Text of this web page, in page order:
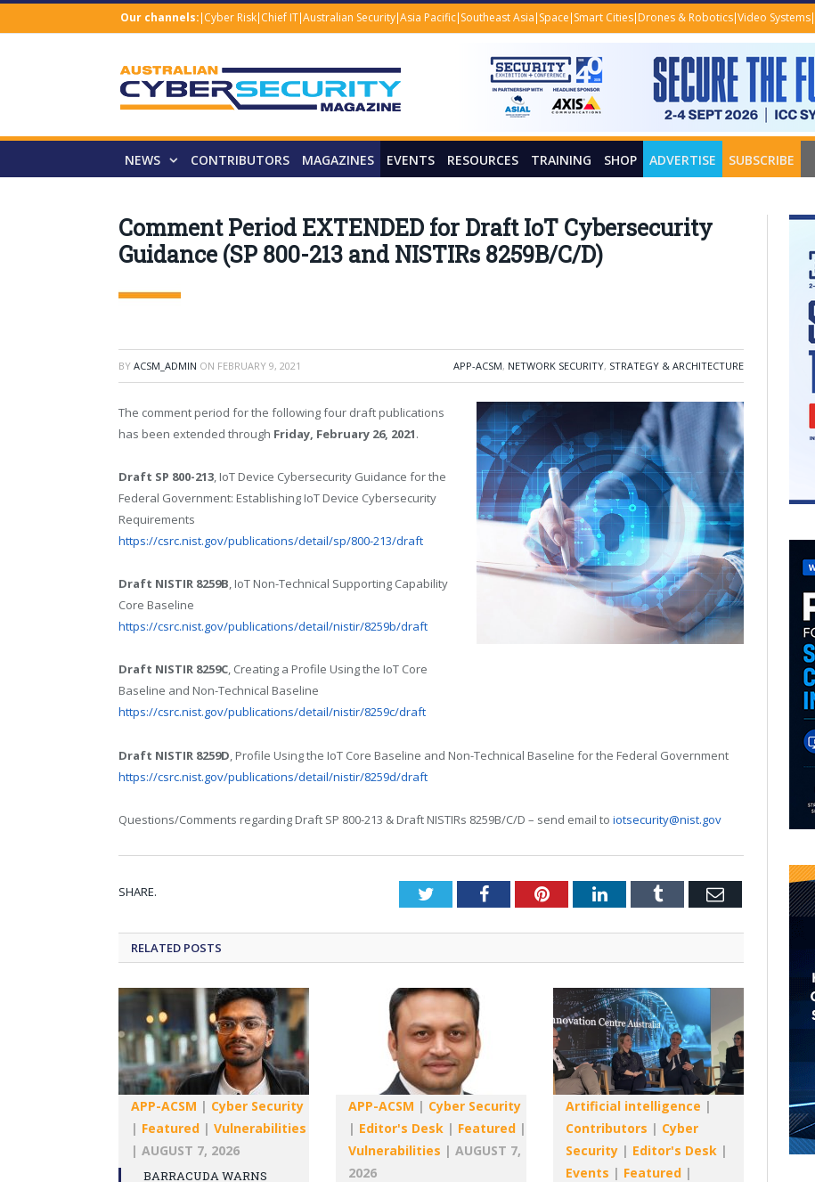
Our channels: Cyber Risk Chief IT Australian Security Asia Pacific Southeast Asia Space Smart Cities Drones & Robotics Video Systems
NEWS CONTRIBUTORS MAGAZINES EVENTS RESOURCES TRAINING SHOP ADVERTISE SUBSCRIBE
Comment Period EXTENDED for Draft IoT Cybersecurity
Guidance (SP 800-213 and NISTIRs 8259B/C/D)
BY ACSM_ADMIN ON FEBRUARY 9, 2021 APP-ACSM, NETWORK SECURITY, STRATEGY & ARCHITECTURE
The comment period for the following four draft publications
has been extended through Friday, February 26, 2021.
Draft SP 800-213, IoT Device Cybersecurity Guidance for the
Federal Government: Establishing IoT Device Cybersecurity
Requirements
https://csrc.nist.gov/publications/detail/sp/800-213/draft
Draft NISTIR 8259B, IoT Non-Technical Supporting Capability
Core Baseline
https://csrc.nist.gov/publications/detail/nistir/8259b/draft
Draft NISTIR 8259C, Creating a Profile Using the IoT Core
Baseline and Non-Technical Baseline
https://csrc.nist.gov/publications/detail/nistir/8259c/draft
Draft NISTIR 8259D , Profile Using the IoT Core Baseline and Non-Technical Baseline for the Federal Government
https://csrc.nist.gov/publications/detail/nistir/8259d/draft
Questions/Comments regarding Draft SP 800-213 & Draft NISTIRs 8259B/C/D – send email to iotsecurity@nist.gov
SHARE. TwitterFacebookPinterestLinkedInTumblr Email
RELATED POSTS
APP-ACSM | Cyber Security
| Featured | Vulnerabilities
| AUGUST 7, 2026
BARRACUDA WARNS
APP-ACSM | Cyber Security
| Editor's Desk | Featured |
Vulnerabilities | AUGUST 7,
2026
Artificial intelligence |
Contributors | Cyber
Security | Editor's Desk |
Events | Featured |